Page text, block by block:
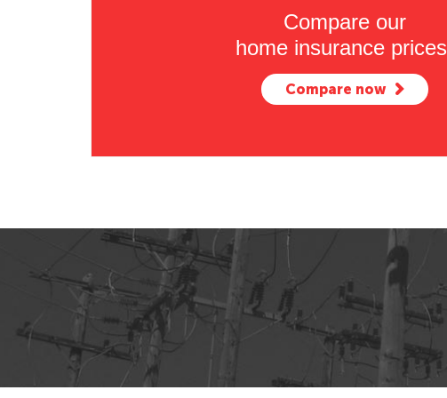
Compare our
home insurance prices
Compare now